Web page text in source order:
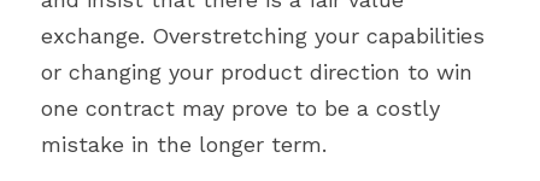
exchange. Overstretching your capabilities
or changing your product direction to win
one contract may prove to be a costly
mistake in the longer term.